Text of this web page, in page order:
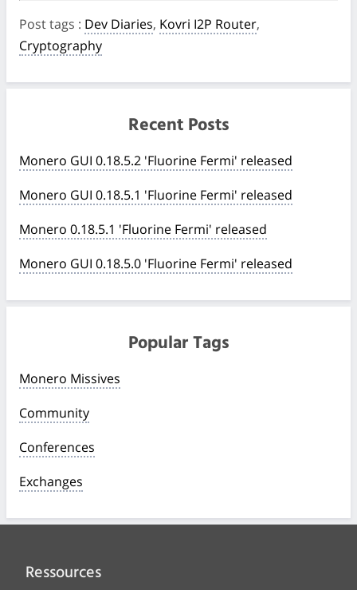
Post tags : Dev Diaries, Kovri I2P Router,
Cryptography
Recent Posts
Monero GUI 0.18.5.2 'Fluorine Fermi' released
Monero GUI 0.18.5.1 'Fluorine Fermi' released
Monero 0.18.5.1 'Fluorine Fermi' released
Monero GUI 0.18.5.0 'Fluorine Fermi' released
Popular Tags
Monero Missives
Community
Conferences
Exchanges
Ressources